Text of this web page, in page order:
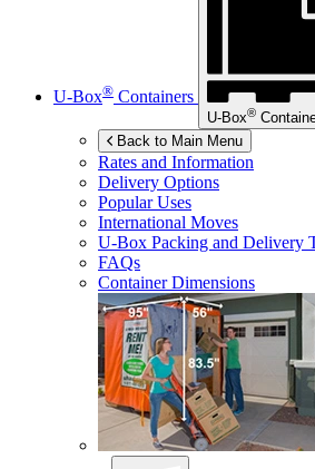
U-Box® Containers
U-Box®
Back to Main Menu
Rates and Information
Delivery Options
Popular Uses
International Moves
U-Box Packing and Delivery
FAQs
Container Dimensions